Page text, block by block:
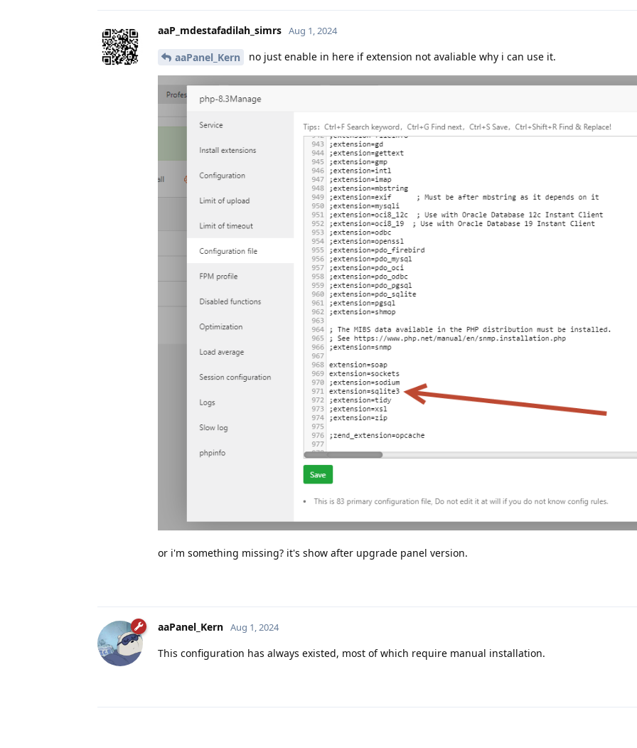
aaP_mdestafadilah_simrs Aug 1, 2024
aaPanel_Kern no just enable in here if extension not avaliable why i can use it.
or i'm something missing? it's show after upgrade panel version.
aaPanel_Kern Aug 1, 2024
This configuration has always existed, most of which require manual installation.